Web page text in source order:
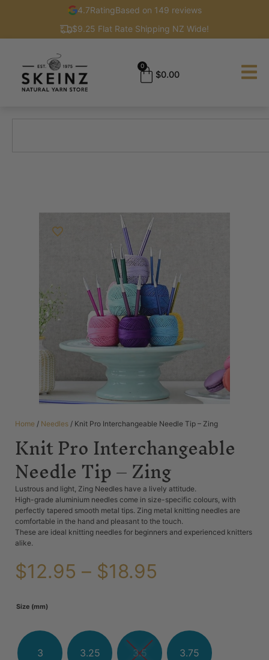
4.7RatingBased on 149 reviews
$9.25 Flat Rate Shipping NZ Wide!
$0.00
0
Home / Needles / Knit Pro Interchangeable Needle Tip – Zing
Knit Pro Interchangeable
Needle Tip – Zing
Lustrous and light, Zing Needles have a lively attitude.
High-grade aluminium needles come in size-specific colours, with
perfectly tapered smooth metal tips. Zing metal knitting needles are
comfortable in the hand and pleasant to the touch.
These are ideal knitting needles for beginners and experienced knitters
alike.
$12.95 – $18.95
Size (mm)
3 3.25 3.5 3.75